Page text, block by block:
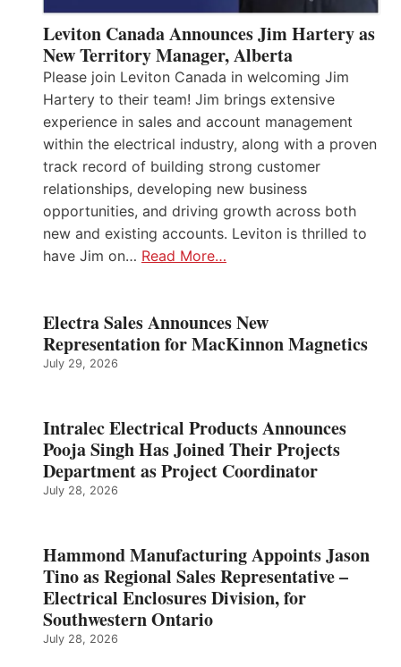
Leviton Canada Announces Jim Hartery as
New Territory Manager, Alberta
Please join Leviton Canada in welcoming Jim
Hartery to their team! Jim brings extensive
experience in sales and account management
within the electrical industry, along with a proven
track record of building strong customer
relationships, developing new business
opportunities, and driving growth across both
new and existing accounts. Leviton is thrilled to
have Jim on… Read More…
Electra Sales Announces New
Representation for MacKinnon Magnetics
July 29, 2026
Intralec Electrical Products Announces
Pooja Singh Has Joined Their Projects
Department as Project Coordinator
July 28, 2026
Hammond Manufacturing Appoints Jason
Tino as Regional Sales Representative –
Electrical Enclosures Division, for
Southwestern Ontario
July 28, 2026